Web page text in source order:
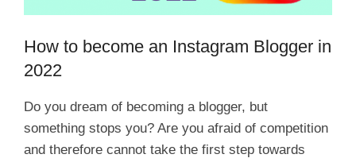
How to become an Instagram Blogger in
2022
Do you dream of becoming a blogger, but
something stops you? Are you afraid of competition
and therefore cannot take the first step towards